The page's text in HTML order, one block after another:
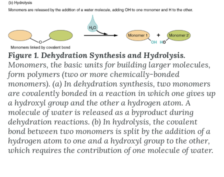
Figure 1. Dehydration Synthesis and Hydrolysis.
Monomers, the basic units for building larger molecules,
form polymers (two or more chemically-bonded
monomers). (a) In dehydration synthesis, two monomers
are covalently bonded in a reaction in which one gives up
a hydroxyl group and the other a hydrogen atom. A
molecule of water is released as a byproduct during
dehydration reactions. (b) In hydrolysis, the covalent
bond between two monomers is split by the addition of a
hydrogen atom to one and a hydroxyl group to the other,
which requires the contribution of one molecule of water.